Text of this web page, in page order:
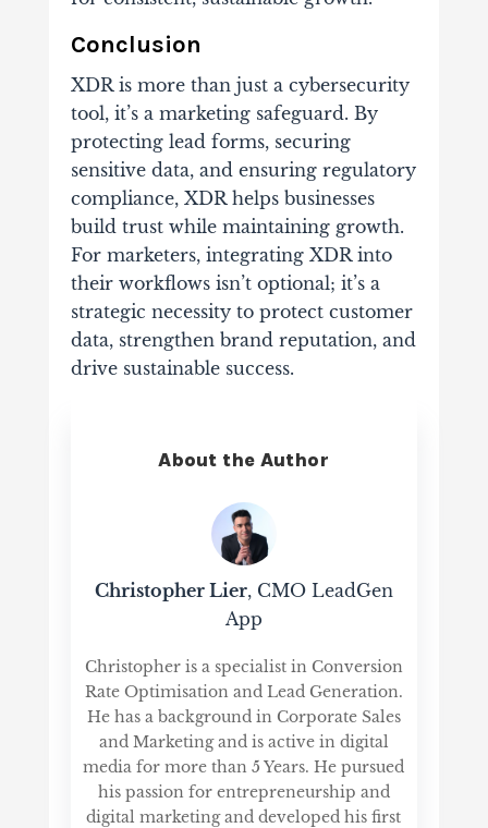
Conclusion
XDR is more than just a cybersecurity
tool, it’s a marketing safeguard. By
protecting lead forms, securing
sensitive data, and ensuring regulatory
compliance, XDR helps businesses
build trust while maintaining growth.
For marketers, integrating XDR into
their workflows isn’t optional; it’s a
strategic necessity to protect customer
data, strengthen brand reputation, and
drive sustainable success.
About the Author
Christopher Lier, CMO LeadGen
App
Christopher is a specialist in Conversion
Rate Optimisation and Lead Generation.
He has a background in Corporate Sales
and Marketing and is active in digital
media for more than 5 Years. He pursued
his passion for entrepreneurship and
digital marketing and developed his first